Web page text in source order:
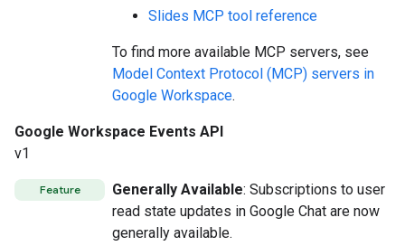
Slides MCP tool reference
To find more available MCP servers, see
Model Context Protocol (MCP) servers in
Google Workspace.
Google Workspace Events API
v1
Feature Generally Available: Subscriptions to user
read state updates in Google Chat are now
generally available.